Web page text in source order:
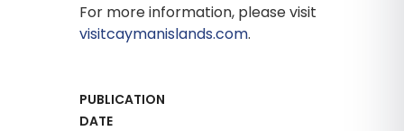
For more information, please visit
visitcaymanislands.com.
PUBLICATION
DATE